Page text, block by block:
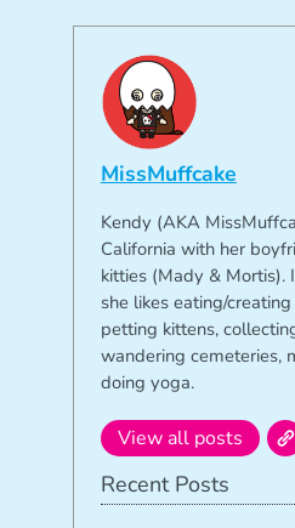
MissMuffcake
Kendy (AKA
California with her
kitties (Mady & Mortis).
she likes eating/
petting kittens,
wandering cemeteries,
doing yoga.
View all posts
Recent Posts